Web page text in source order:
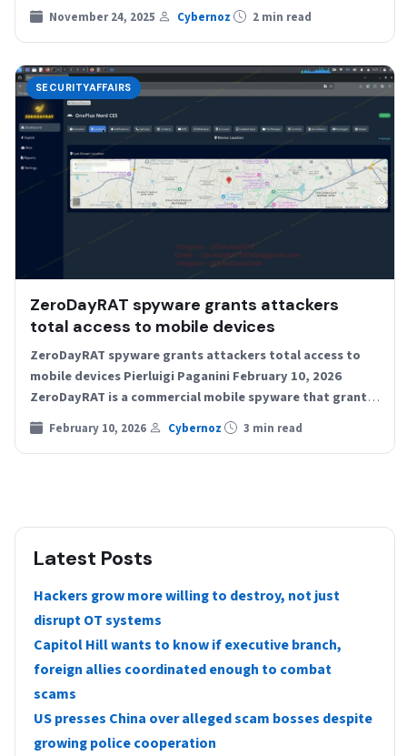
personal…
November 24, 2025 Cybernoz 2 min read
SECURITYAFFAIRS
ZeroDayRAT spyware grants attackers
total access to mobile devices
ZeroDayRAT spyware grants attackers total access to
mobile devices Pierluigi Paganini February 10, 2026
ZeroDayRAT is a commercial mobile spyware that grants
full remote access…
February 10, 2026 Cybernoz 3 min read
Latest Posts
Hackers grow more willing to destroy, not just
disrupt OT systems
Capitol Hill wants to know if executive branch,
foreign allies coordinated enough to combat
scams
US presses China over alleged scam bosses despite
growing police cooperation